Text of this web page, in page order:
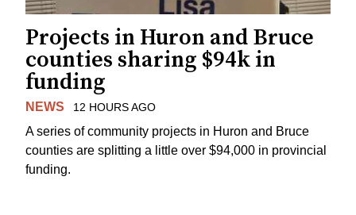
Projects in Huron and Bruce
counties sharing $94k in
funding
NEWS 12 HOURS AGO
A series of community projects in Huron and Bruce
counties are splitting a little over $94,000 in provincial
funding.